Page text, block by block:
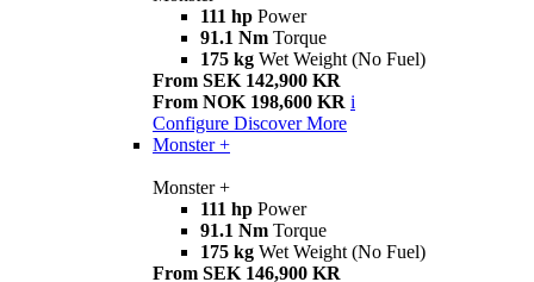
111 hp Power
91.1 Nm Torque
175 kg Wet Weight (No Fuel)
From SEK 142,900 KR
From NOK 198,600 KR i
Configure Discover More
Monster +
Monster +
111 hp Power
91.1 Nm Torque
175 kg Wet Weight (No Fuel)
From SEK 146,900 KR